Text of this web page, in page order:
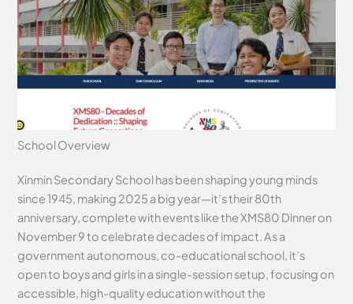
School Overview
Xinmin Secondary School has been shaping young minds
since 1945, making 2025 a big year—it’s their 80th
anniversary, complete with events like the XMS80 Dinner on
November 9 to celebrate decades of impact. As a
government autonomous, co-educational school, it’s
open to boys and girls in a single-session setup, focusing on
accessible, high-quality education without the